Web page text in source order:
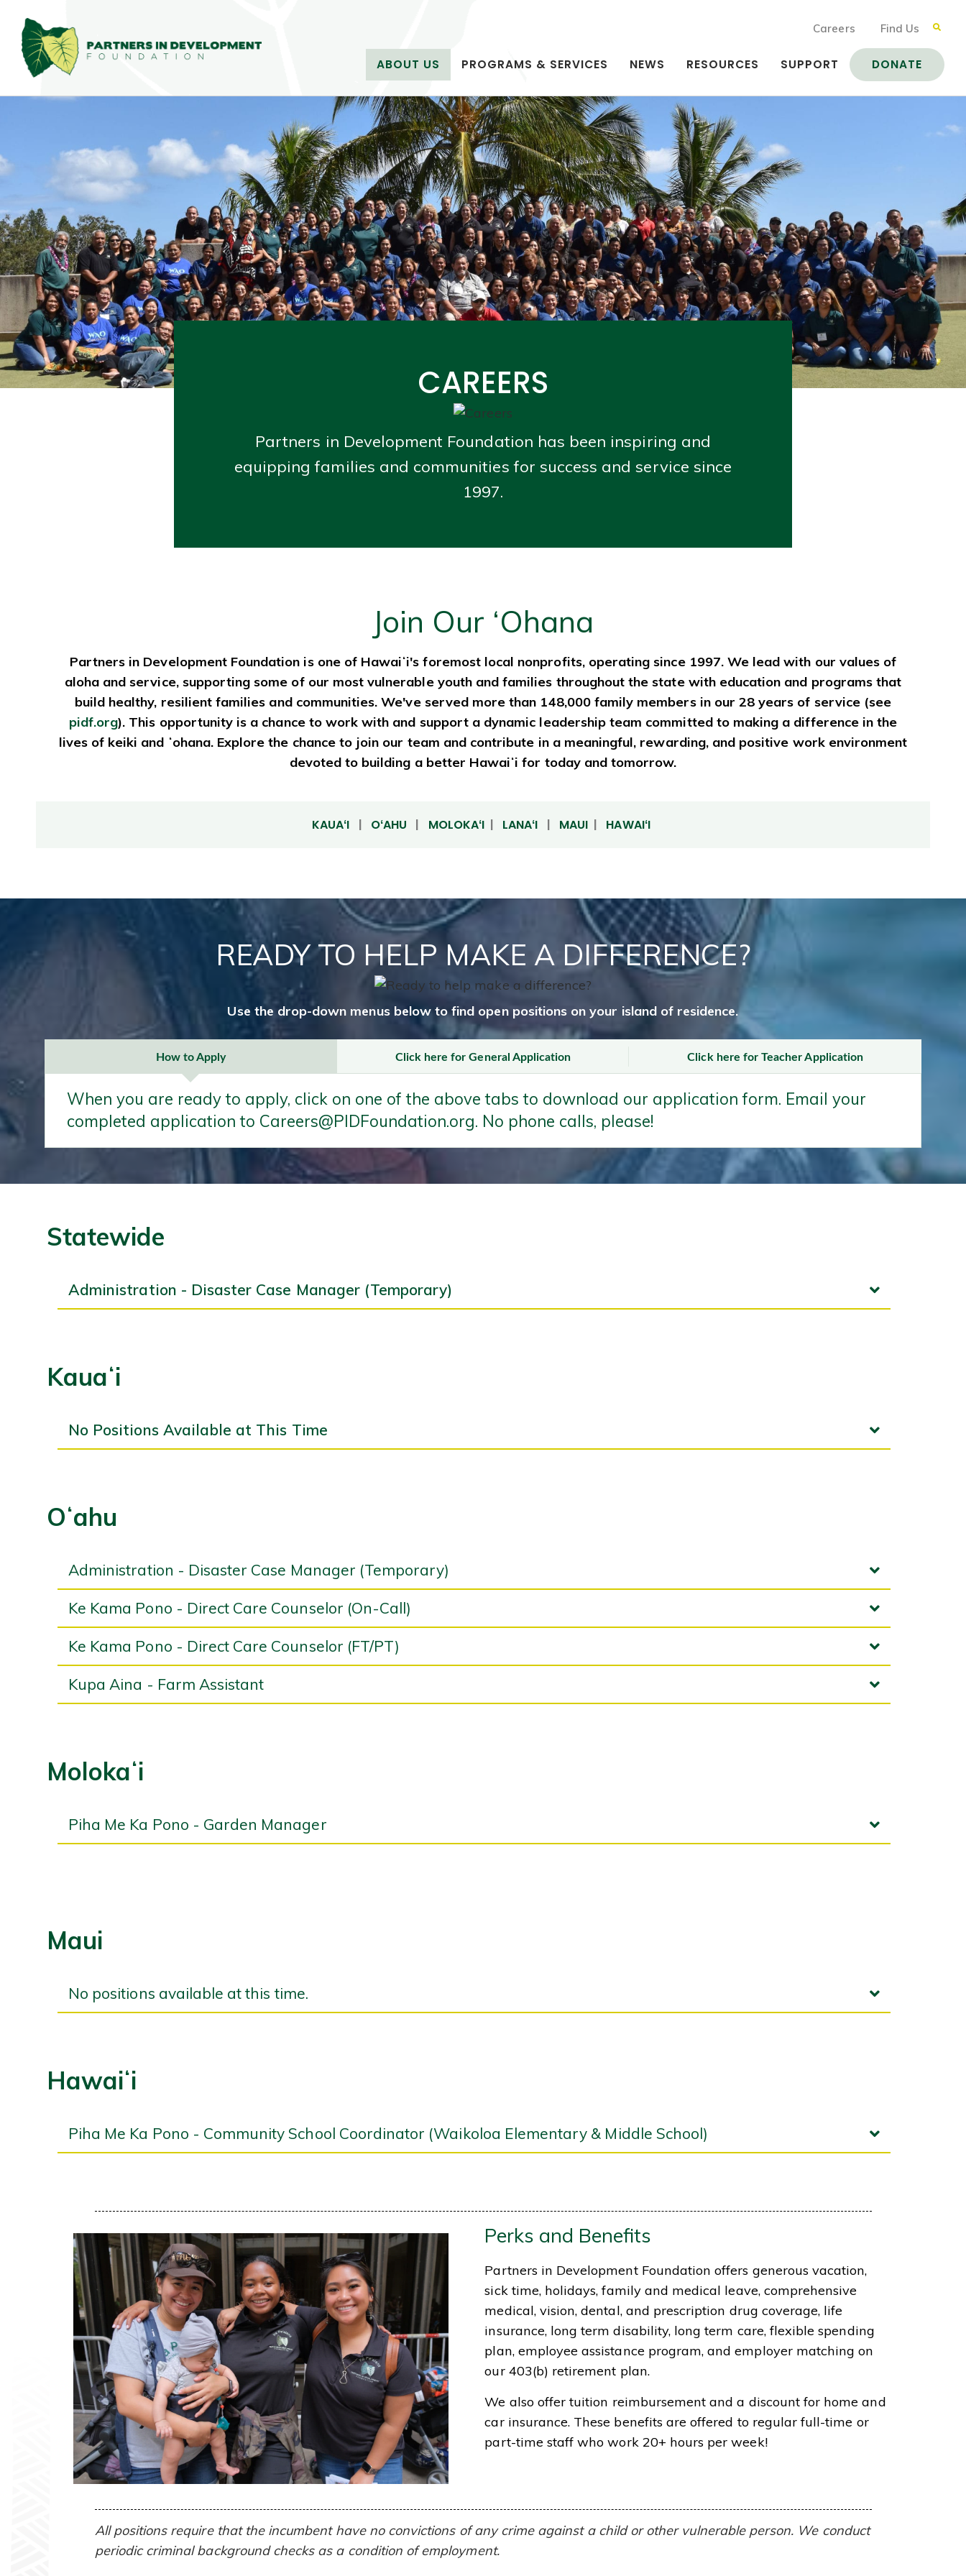
Careers Find Us
ABOUT US PROGRAMS & SERVICES NEWS RESOURCES SUPPORT DONATE
CAREERS
Partners in Development Foundation has been inspiring and
equipping families and communities for success and service since
1997.
Join Our ‘Ohana
Partners in Development Foundation is one of Hawaiʻi's foremost local nonprofits, operating since 1997. We lead with our values of
aloha and service, supporting some of our most vulnerable youth and families throughout the state with education and programs that
build healthy, resilient families and communities. We've served more than 148,000 family members in our 28 years of service (see
pidf.org). This opportunity is a chance to work with and support a dynamic leadership team committed to making a difference in the
lives of keiki and ʻohana. Explore the chance to join our team and contribute in a meaningful, rewarding, and positive work environment
devoted to building a better Hawaiʻi for today and tomorrow.
KAUAʻI | OʻAHU | MOLOKAʻI| LANAʻI | MAUI | HAWAIʻI
READY TO HELP MAKE A DIFFERENCE?
Use the drop-down menus below to find open positions on your island of residence.
How to Apply Click here for General Application Click here for Teacher Application
When you are ready to apply, click on one of the above tabs to download our application form. Email your
completed application to Careers@PIDFoundation.org. No phone calls, please!
Statewide
Administration - Disaster Case Manager (Temporary)
Kauaʻi
No Positions Available at This Time
Oʻahu
Administration - Disaster Case Manager (Temporary)
Ke Kama Pono - Direct Care Counselor (On-Call)
Ke Kama Pono - Direct Care Counselor (FT/PT)
Kupa Aina - Farm Assistant
Molokaʻi
Piha Me Ka Pono - Garden Manager
Maui
No positions available at this time.
Hawaiʻi
Piha Me Ka Pono - Community School Coordinator (Waikoloa Elementary & Middle School)
Perks and Benefits
Partners in Development Foundation offers generous vacation,
sick time, holidays, family and medical leave, comprehensive
medical, vision, dental, and prescription drug coverage, life
insurance, long term disability, long term care, flexible spending
plan, employee assistance program, and employer matching on
our 403(b) retirement plan.
We also offer tuition reimbursement and a discount for home and
car insurance. These benefits are offered to regular full-time or
part-time staff who work 20+ hours per week!
All positions require that the incumbent have no convictions of any crime against a child or other vulnerable person. We conduct
periodic criminal background checks as a condition of employment.